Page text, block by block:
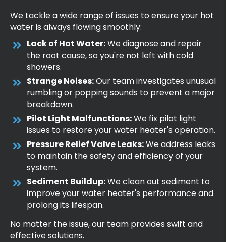
We tackle a wide range of issues to ensure your hot
water is always flowing smoothly:
Lack of Hot Water:We diagnose and repair
the root cause, so you're not left with cold
showers.
Strange Noises:Our team investigates unusual
rumbling or popping sounds to prevent a major
breakdown.
Pilot Light Malfunctions:We fix pilot light
issues to restore your water heater's operation.
Pressure Relief Valve Leaks:We address leaks
to maintain the safety and efficiency of your
system.
Sediment Buildup:We clean out sediment to
improve your water heater's performance and
prolong its lifespan.
No matter the issue, our team provides swift and
effective solutions.